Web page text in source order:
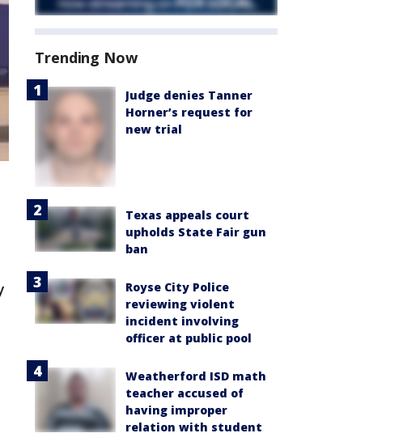
Trending Now
Judge denies Tanner
Horner’s request for
new trial
Texas appeals court
upholds State Fair gun
ban
Royse City Police
reviewing violent
incident involving
officer at public pool
Weatherford ISD math
teacher accused of
having improper
relation with student